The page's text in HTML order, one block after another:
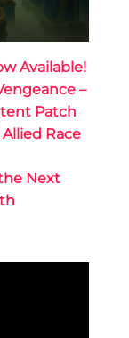
Available!
–
Patch
Race
Next